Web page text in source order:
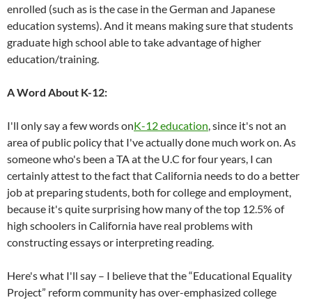
enrolled (such as is the case in the German and Japanese
education systems). And it means making sure that students
graduate high school able to take advantage of higher
education/training.
A Word About K-12:
I'll only say a few words onK-12 education, since it's not an
area of public policy that I've actually done much work on. As
someone who's been a TA at the U.C for four years, I can
certainly attest to the fact that California needs to do a better
job at preparing students, both for college and employment,
because it's quite surprising how many of the top 12.5% of
high schoolers in California have real problems with
constructing essays or interpreting reading.
Here's what I'll say – I believe that the “Educational Equality
Project” reform community has over-emphasized college